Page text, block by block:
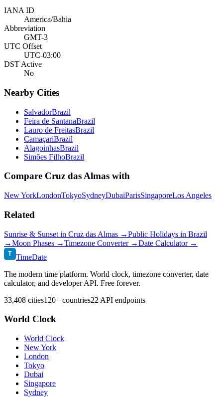
IANA ID
America/Bahia
Abbreviation
GMT-3
UTC Offset
UTC-03:00
DST Active
No
Nearby Cities
SalvadorBrazil
Feira de SantanaBrazil
Lauro de FreitasBrazil
CamaçariBrazil
AlagoinhasBrazil
Simões FilhoBrazil
Compare Cruz das Almas with
New YorkLondonTokyoSydneyDubaiParisSingaporeLos Angeles
Related
Sunrise & Sunset in Cruz das Almas →Public Holidays in Brazil
→Moon Phases →Timezone Converter →Date Calculator →
T TimeDate
The modern time platform. World clock, timezone converter, date
calculator, and developer API. Free forever.
33,408 cities120+ countries22 API endpoints
World Clock
World Clock
New York
London
Tokyo
Dubai
Singapore
Sydney